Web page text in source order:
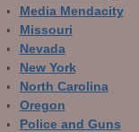
Media Mendacity
Missouri
Nevada
New York
North Carolina
Oregon
Police and Guns